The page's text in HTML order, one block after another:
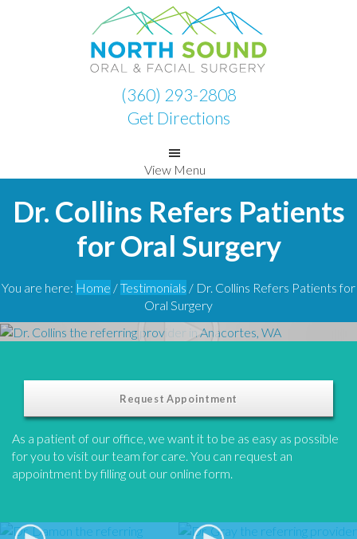
(360) 293-2808
Get Directions
View Menu
Dr. Collins Refers Patients
for Oral Surgery
You are here: Home /Testimonials / Dr. Collins Refers Patients for
Oral Surgery
Request Appointment
As a patient of our office, we want it to be as easy as possible
for you to visit our team for care. You can request an
appointment by filling out our online form.